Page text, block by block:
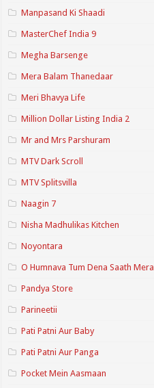
Manpasand Ki Shaadi
MasterChef India 9
Megha Barsenge
Mera Balam Thanedaar
Meri Bhavya Life
Million Dollar Listing India 2
Mr and Mrs Parshuram
MTV Dark Scroll
MTV Splitsvilla
Naagin 7
Nisha Madhulikas Kitchen
Noyontara
O Humnava Tum Dena Saath Mera
Pandya Store
Parineetii
Pati Patni Aur Baby
Pati Patni Aur Panga
Pocket Mein Aasmaan